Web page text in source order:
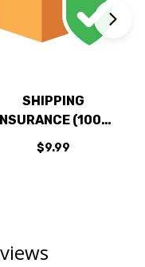
SHIPPING
(100%
PROTECTION
AGAINST LOSS,
$9.99